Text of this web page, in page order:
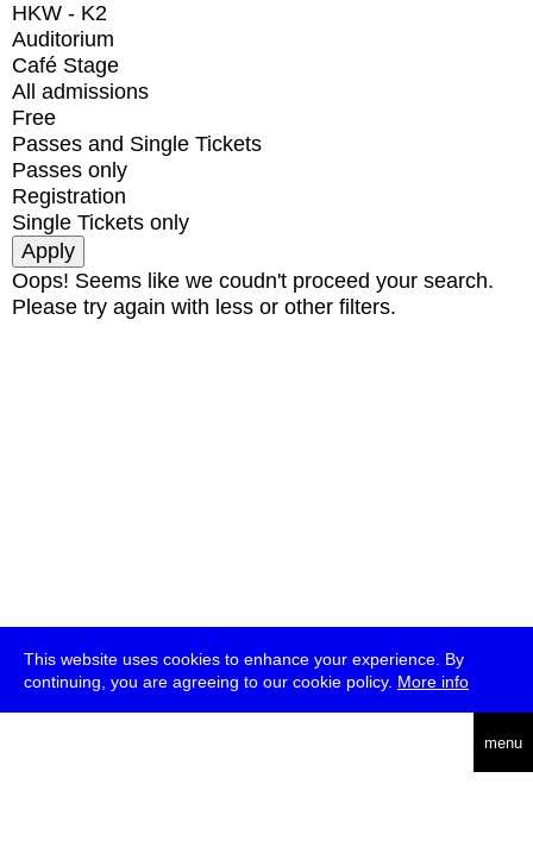
This website uses cookies to enhance your experience. By
continuing, you are agreeing to our cookie policy. More info
menu
HKW - K2
Auditorium
Café Stage
All admissions
Free
Passes and Single Tickets
Passes only
Registration
Single Tickets only
Oops! Seems like we coudn't proceed your search.
Please try again with less or other filters.